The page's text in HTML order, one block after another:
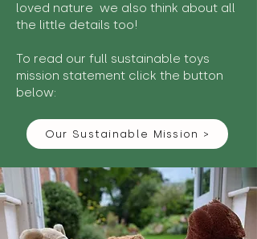
loved nature we also think about all
the little details too!
To read our full sustainable toys
mission statement click the button
below:
Our Sustainable Mission >